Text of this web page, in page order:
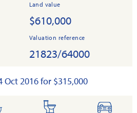
Land value
$610,000
Valuation reference
21823/64000
Oct 2016 for $315,000
toilets
cars